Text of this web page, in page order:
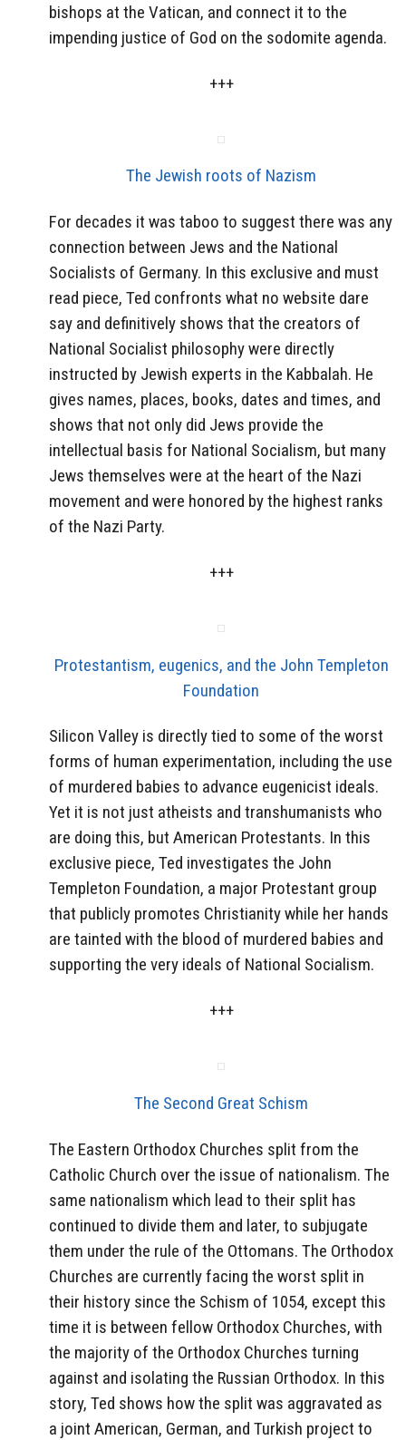
bishops at the Vatican, and connect it to the
impending justice of God on the sodomite agenda.
+++
The Jewish roots of Nazism
For decades it was taboo to suggest there was any
connection between Jews and the National
Socialists of Germany. In this exclusive and must
read piece, Ted confronts what no website dare
say and definitively shows that the creators of
National Socialist philosophy were directly
instructed by Jewish experts in the Kabbalah. He
gives names, places, books, dates and times, and
shows that not only did Jews provide the
intellectual basis for National Socialism, but many
Jews themselves were at the heart of the Nazi
movement and were honored by the highest ranks
of the Nazi Party.
+++
Protestantism, eugenics, and the John Templeton
Foundation
Silicon Valley is directly tied to some of the worst
forms of human experimentation, including the use
of murdered babies to advance eugenicist ideals.
Yet it is not just atheists and transhumanists who
are doing this, but American Protestants. In this
exclusive piece, Ted investigates the John
Templeton Foundation, a major Protestant group
that publicly promotes Christianity while her hands
are tainted with the blood of murdered babies and
supporting the very ideals of National Socialism.
+++
The Second Great Schism
The Eastern Orthodox Churches split from the
Catholic Church over the issue of nationalism. The
same nationalism which lead to their split has
continued to divide them and later, to subjugate
them under the rule of the Ottomans. The Orthodox
Churches are currently facing the worst split in
their history since the Schism of 1054, except this
time it is between fellow Orthodox Churches, with
the majority of the Orthodox Churches turning
against and isolating the Russian Orthodox. In this
story, Ted shows how the split was aggravated as
a joint American, German, and Turkish project to